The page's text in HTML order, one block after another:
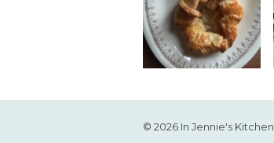
© 2026 In Jennie's Kitchen